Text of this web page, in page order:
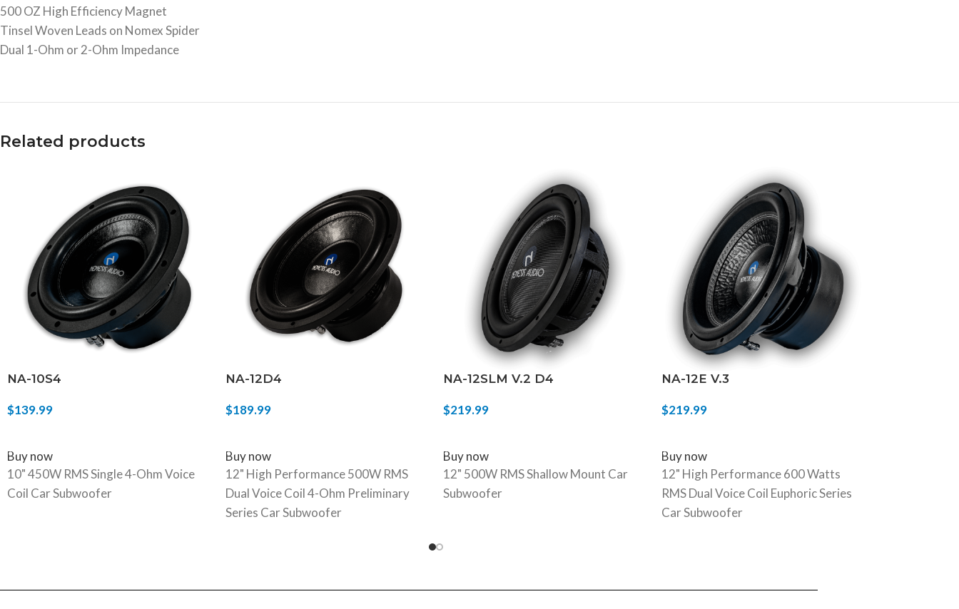
500 OZ High Efficiency Magnet
Tinsel Woven Leads on Nomex Spider
Dual 1-Ohm or 2-Ohm Impedance
Related products
NA-10S4
$139.99
Buy now
10" 450W RMS Single 4-Ohm Voice
Coil Car Subwoofer
NA-12D4
$189.99
Buy now
12" High Performance 500W RMS
Dual Voice Coil 4-Ohm Preliminary
Series Car Subwoofer
NA-12SLM V.2 D4
$219.99
Buy now
12" 500W RMS Shallow Mount Car
Subwoofer
NA-12E V.3
$219.99
Buy now
12" High Performance 600 Watts
RMS Dual Voice Coil Euphoric Series
Car Subwoofer